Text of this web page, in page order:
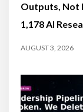
Outputs, Not
1,178 AI
AUGUST 3, 2026